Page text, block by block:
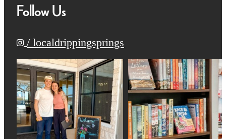
Follow Us
/ localdrippingsprings